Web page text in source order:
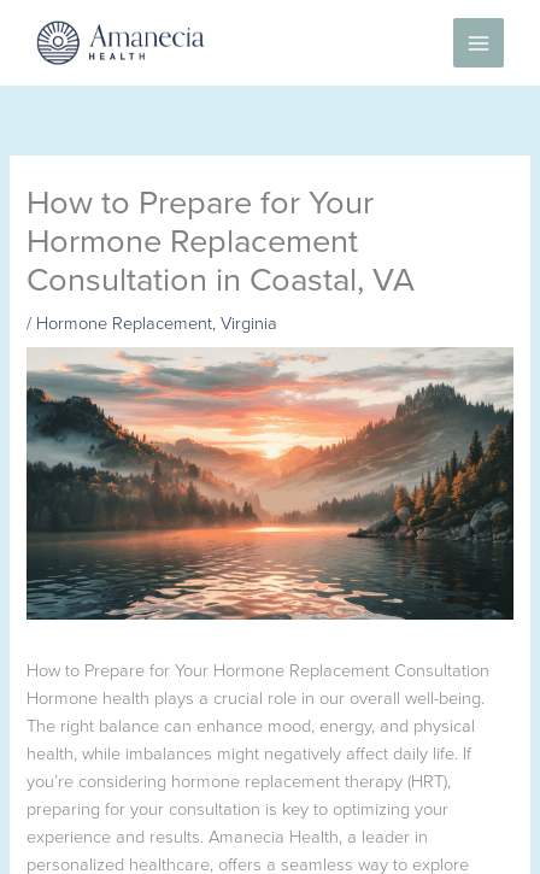
content
How to Prepare for Your
Hormone Replacement
Consultation in Coastal, VA
/ Hormone Replacement,Virginia
How to Prepare for Your Hormone Replacement Consultation
Hormone health plays a crucial role in our overall well-being.
The right balance can enhance mood, energy, and physical
health, while imbalances might negatively affect daily life. If
you’re considering hormone replacement therapy (HRT),
preparing for your consultation is key to optimizing your
experience and results. Amanecia Health, a leader in
personalized healthcare, offers a seamless way to explore